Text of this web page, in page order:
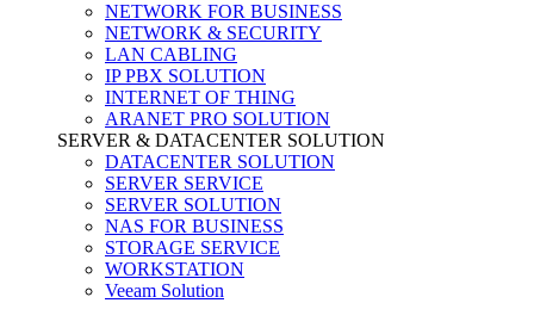
NETWORK FOR BUSINESS
NETWORK & SECURITY
LAN CABLING
IP PBX SOLUTION
INTERNET OF THING
ARANET PRO SOLUTION
SERVER & DATACENTER SOLUTION
DATACENTER SOLUTION
SERVER SERVICE
SERVER SOLUTION
NAS FOR BUSINESS
STORAGE SERVICE
WORKSTATION
Veeam Solution